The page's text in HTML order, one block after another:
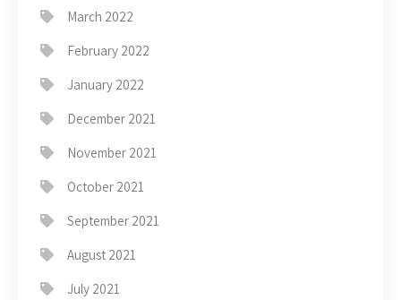
March 2022
February 2022
January 2022
December 2021
November 2021
October 2021
September 2021
August 2021
July 2021